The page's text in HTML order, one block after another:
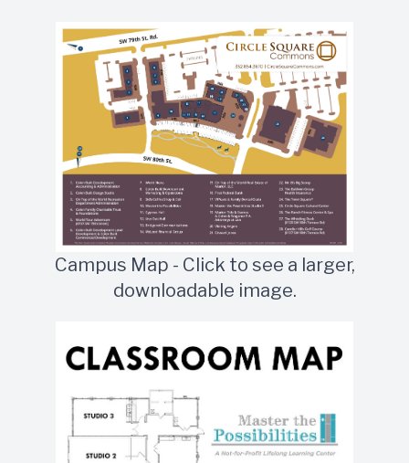
Campus Map - Click to see a larger,
downloadable image.